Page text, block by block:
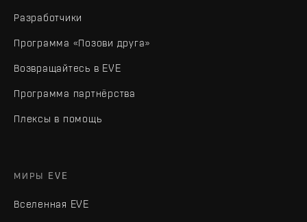
Разработчики
Программа «Позови друга»
Возвращайтесь в EVE
Программа партнёрства
Плексы в помощь
МИРЫ EVE
Вселенная EVE